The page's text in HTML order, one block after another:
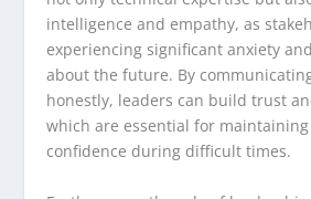
intelligence and empathy, as
experiencing significant anxiety
about the future. By
honestly, leaders can build trust
which are essential for
confidence during difficult times.